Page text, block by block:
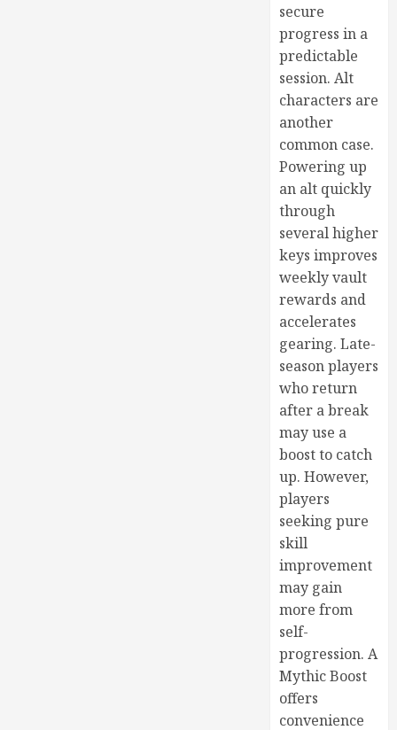
secure
progress in a
predictable
session. Alt
characters are
another
common case.
Powering up
an alt quickly
through
several higher
keys improves
weekly vault
rewards and
accelerates
gearing. Late-
season players
who return
after a break
may use a
boost to catch
up. However,
players
seeking pure
skill
improvement
may gain
more from
self-
progression. A
Mythic Boost
offers
convenience